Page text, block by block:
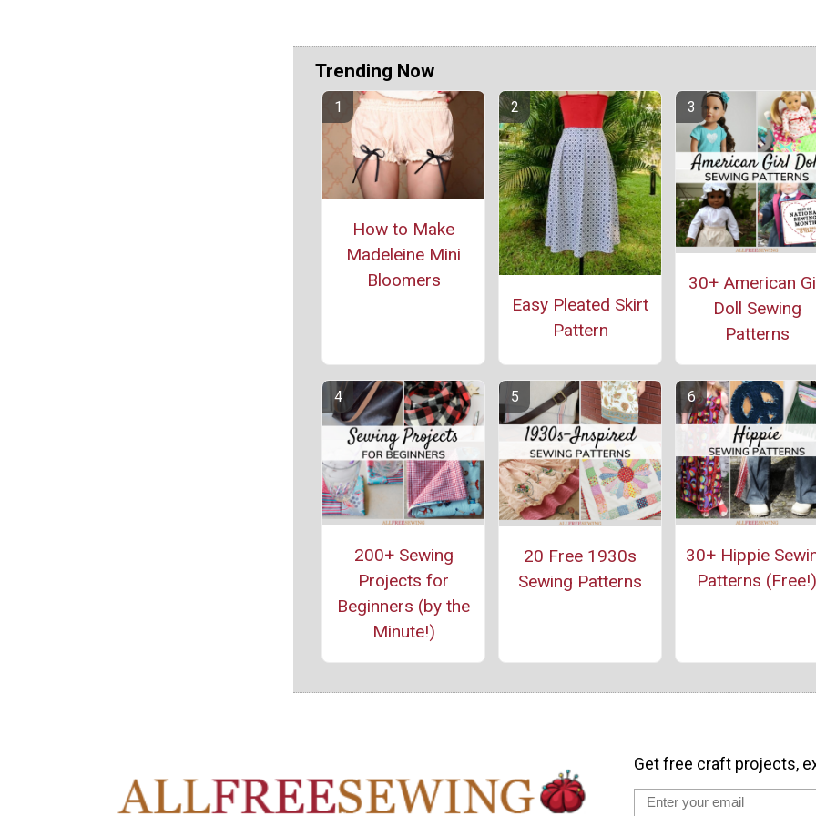
Trending Now
How to Make
Madeleine Mini
Bloomers
Easy Pleated Skirt
Pattern
30+ American
Doll Sewing
Patterns
200+ Sewing
Projects for
Beginners (by the
Minute!)
20 Free 1930s
Sewing Patterns
30+ Hippie
Patterns (Free!)
Get free craft projects,